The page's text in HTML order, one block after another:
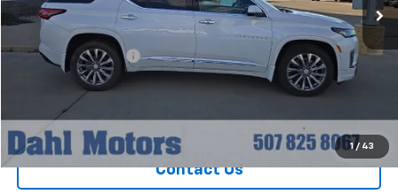
1 / 43
Less
Market Price
$35,979
Documentation Fee
+$229
$36,208
Explore Payments
Contact Us